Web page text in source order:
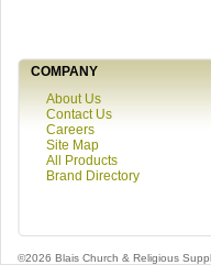
COMPANY
About Us
Contact Us
Careers
Site Map
All Products
Brand Directory
©2026 Blais Church & Religious